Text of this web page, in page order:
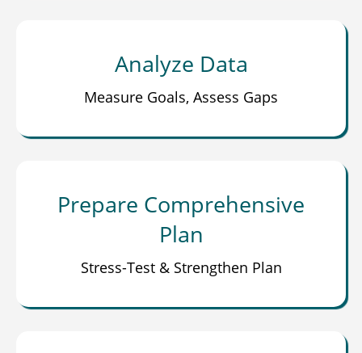
Analyze Data
Measure Goals, Assess Gaps
Prepare Comprehensive
Plan
Stress-Test & Strengthen Plan